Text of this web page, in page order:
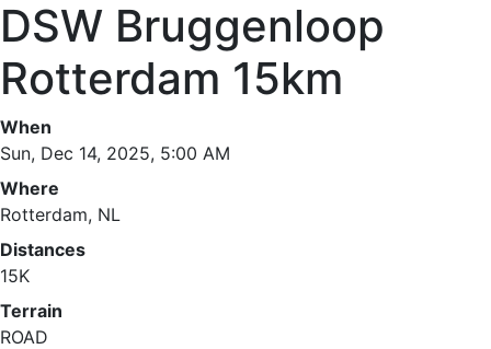
DSW Bruggenloop
Rotterdam 15km
When
Sun, Dec 14, 2025, 5:00 AM
Where
Rotterdam, NL
Distances
15K
Terrain
ROAD